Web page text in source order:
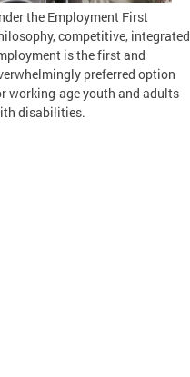
the Employment First
competitive, integrated
is the first and
preferred option
working-age youth and adults
disabilities.